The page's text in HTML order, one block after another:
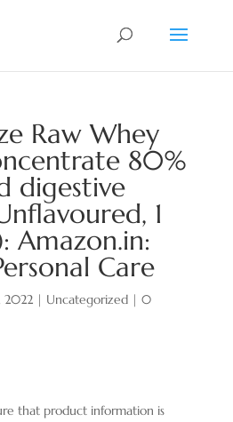
Raw Whey
80%
digestive
1
Amazon.in:
Care
2022| Uncategorized| 0
that product information is